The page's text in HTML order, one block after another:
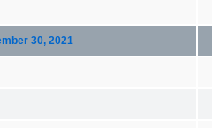
30, 2021